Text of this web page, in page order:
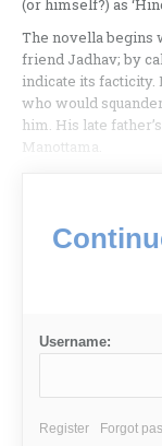
(or himself?) as
The novella begins
friend Jadhav; by
indicate its facticity.
who would
him. His late
Manottama.
Username:
Register Forgot